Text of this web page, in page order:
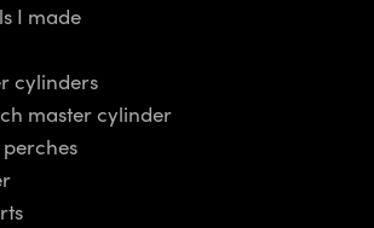
I made
cylinders
master cylinder